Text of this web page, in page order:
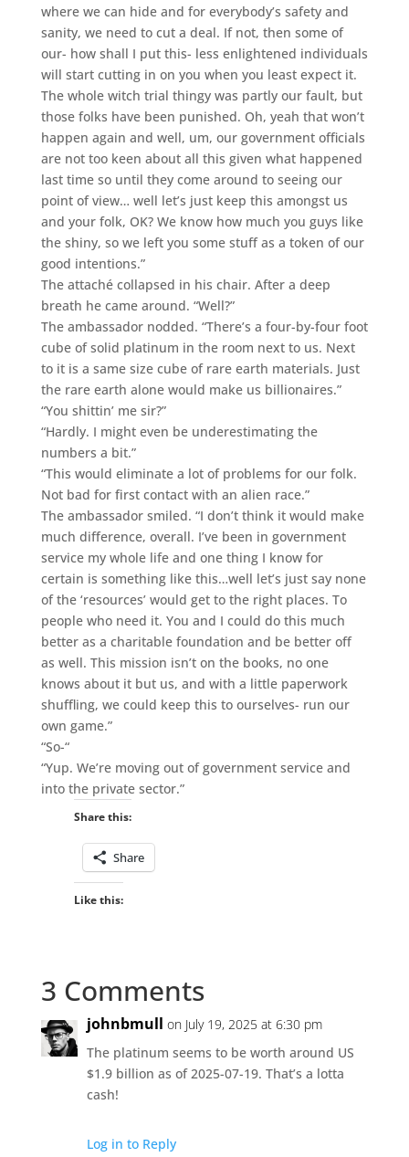
where we can hide and for everybody’s safety and
sanity, we need to cut a deal. If not, then some of
our- how shall I put this- less enlightened individuals
will start cutting in on you when you least expect it.
The whole witch trial thingy was partly our fault, but
those folks have been punished. Oh, yeah that won’t
happen again and well, um, our government officials
are not too keen about all this given what happened
last time so until they come around to seeing our
point of view… well let’s just keep this amongst us
and your folk, OK? We know how much you guys like
the shiny, so we left you some stuff as a token of our
good intentions.”
The attaché collapsed in his chair. After a deep
breath he came around. “Well?”
The ambassador nodded. “There’s a four-by-four foot
cube of solid platinum in the room next to us. Next
to it is a same size cube of rare earth materials. Just
the rare earth alone would make us billionaires.”
“You shittin’ me sir?”
“Hardly. I might even be underestimating the
numbers a bit.”
“This would eliminate a lot of problems for our folk.
Not bad for first contact with an alien race.”
The ambassador smiled. “I don’t think it would make
much difference, overall. I’ve been in government
service my whole life and one thing I know for
certain is something like this…well let’s just say none
of the ‘resources’ would get to the right places. To
people who need it. You and I could do this much
better as a charitable foundation and be better off
as well. This mission isn’t on the books, no one
knows about it but us, and with a little paperwork
shuffling, we could keep this to ourselves- run our
own game.”
“So-“
“Yup. We’re moving out of government service and
into the private sector.”
Share this:
Share
Like this:
3 Comments
johnbmull on July 19, 2025 at 6:30 pm
The platinum seems to be worth around US
$1.9 billion as of 2025-07-19. That’s a lotta
cash!
Log in to Reply